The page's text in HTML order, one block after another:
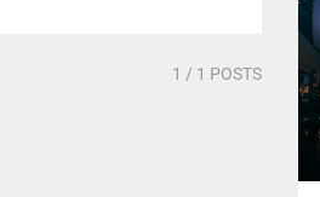
1 / 1 POSTS